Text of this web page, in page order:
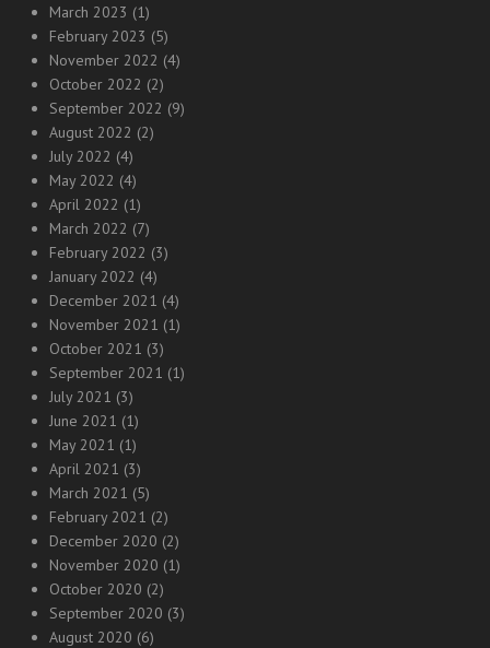
March 2023 (1)
February 2023 (5)
November 2022 (4)
October 2022 (2)
September 2022 (9)
August 2022 (2)
July 2022 (4)
May 2022 (4)
April 2022 (1)
March 2022 (7)
February 2022 (3)
January 2022 (4)
December 2021 (4)
November 2021 (1)
October 2021 (3)
September 2021 (1)
July 2021 (3)
June 2021 (1)
May 2021 (1)
April 2021 (3)
March 2021 (5)
February 2021 (2)
December 2020 (2)
November 2020 (1)
October 2020 (2)
September 2020 (3)
August 2020 (6)